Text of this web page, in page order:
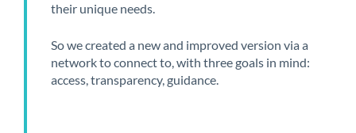
their unique needs.
So we created a new and improved version via a
network to connect to, with three goals in mind:
access, transparency, guidance.